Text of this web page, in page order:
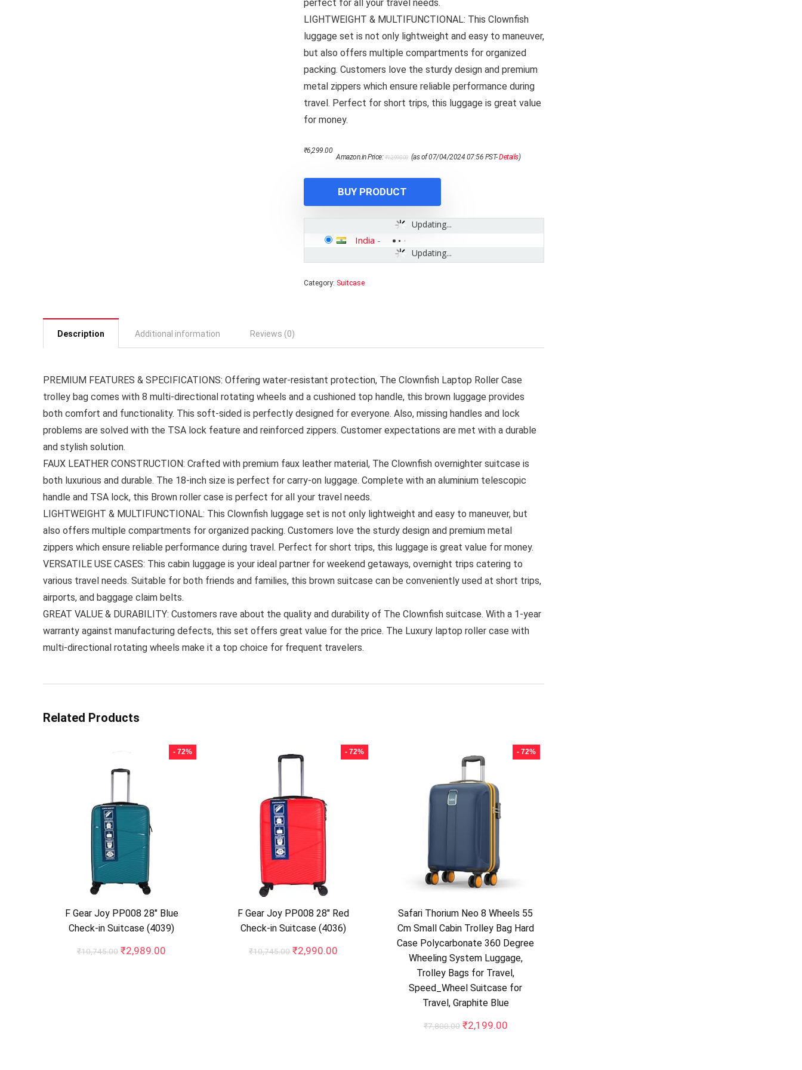
perfect for all your travel needs.
LIGHTWEIGHT & MULTIFUNCTIONAL: This Clownfish
luggage set is not only lightweight and easy to maneuver,
but also offers multiple compartments for organized
packing. Customers love the sturdy design and premium
metal zippers which ensure reliable performance during
travel. Perfect for short trips, this luggage is great value
for money.
Amazon.in Price:₹12,990.00 price
₹6,299.00
price
(as of 07/04/2024 07:56 PST-Details)
BUY PRODUCT
Updating...
Updating...
India -
Category: Suitcase
Description Additional information Reviews (0)
PREMIUM FEATURES & SPECIFICATIONS: Offering water-resistant protection, The Clownfish Laptop Roller Case
trolley bag comes with 8 multi-directional rotating wheels and a cushioned top handle, this brown luggage provides
both comfort and functionality. This soft-sided is perfectly designed for everyone. Also, missing handles and lock
problems are solved with the TSA lock feature and reinforced zippers. Customer expectations are met with a durable
and stylish solution.
FAUX LEATHER CONSTRUCTION: Crafted with premium faux leather material, The Clownfish overnighter suitcase is
both luxurious and durable. The 18-inch size is perfect for carry-on luggage. Complete with an aluminium telescopic
handle and TSA lock, this Brown roller case is perfect for all your travel needs.
LIGHTWEIGHT & MULTIFUNCTIONAL: This Clownfish luggage set is not only lightweight and easy to maneuver, but
also offers multiple compartments for organized packing. Customers love the sturdy design and premium metal
zippers which ensure reliable performance during travel. Perfect for short trips, this luggage is great value for money.
VERSATILE USE CASES: This cabin luggage is your ideal partner for weekend getaways, overnight trips catering to
various travel needs. Suitable for both friends and families, this brown suitcase can be conveniently used at short trips,
airports, and baggage claim belts.
GREAT VALUE & DURABILITY: Customers rave about the quality and durability of The Clownfish suitcase. With a 1-year
warranty against manufacturing defects, this set offers great value for the price. The Luxury laptop roller case with
multi-directional rotating wheels make it a top choice for frequent travelers.
Related Products
- 72%
F Gear Joy PP008 28″ Blue
Check-in Suitcase (4039)
₹10,745.00 Original
₹2,989.00
- 72%
F Gear Joy PP008 28″ Red
Check-in Suitcase (4036)
₹10,745.00 Original
₹2,990.00
- 72%
Safari Thorium Neo 8 Wheels 55
Cm Small Cabin Trolley Bag Hard
Case Polycarbonate 360 Degree
Wheeling System Luggage,
Trolley Bags for Travel,
Speed_Wheel Suitcase for
Travel, Graphite Blue
₹7,800.00 Original
₹2,199.00Current